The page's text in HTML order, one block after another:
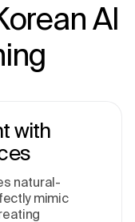
AI
with
natural-
mimic